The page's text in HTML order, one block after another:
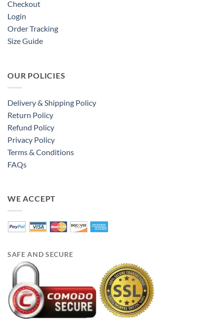
Checkout
Login
Order Tracking
Size Guide
OUR POLICIES
Delivery & Shipping Policy
Return Policy
Refund Policy
Privacy Policy
Terms & Conditions
FAQs
WE ACCEPT
SAFE AND SECURE